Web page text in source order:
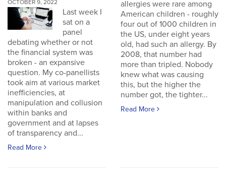
OCTOBER 9, 2022
Last week I
sat on a
panel
debating whether or not
the financial system was
broken - an expansive
question. My co-panellists
took aim at various market
inefficiencies, at
manipulation and collusion
within banks and
government and at lapses
of transparency and...
Read More
allergies were rare among
American children - roughly
four out of 1000 children in
the US, under eight years
old, had such an allergy. By
2008, that number had
more than tripled. Nobody
knew what was causing
this, but the higher the
number got, the tighter...
Read More